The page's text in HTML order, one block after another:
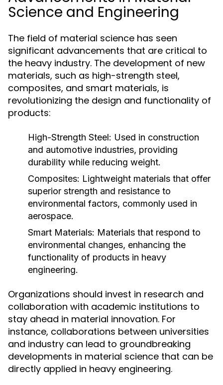
Science and Engineering
The field of material science has seen
significant advancements that are critical to
the heavy industry. The development of new
materials, such as high-strength steel,
composites, and smart materials, is
revolutionizing the design and functionality of
products:
High-Strength Steel: Used in construction
and automotive industries, providing
durability while reducing weight.
Composites: Lightweight materials that offer
superior strength and resistance to
environmental factors, commonly used in
aerospace.
Smart Materials: Materials that respond to
environmental changes, enhancing the
functionality of products in heavy
engineering.
Organizations should invest in research and
collaboration with academic institutions to
stay ahead in material innovation. For
instance, collaborations between universities
and industry can lead to groundbreaking
developments in material science that can be
directly applied in heavy engineering.